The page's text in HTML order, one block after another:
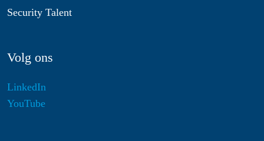
Security Talent
Volg ons
LinkedIn
YouTube